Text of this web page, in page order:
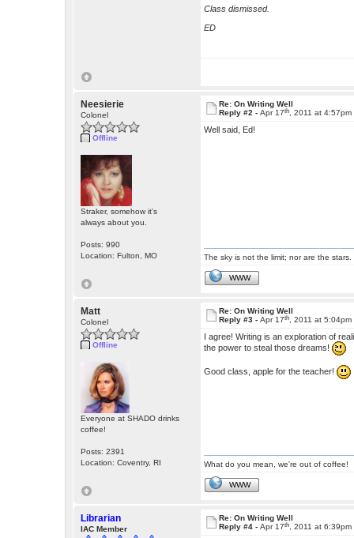
Class dismissed.
ED
Neesierie
Colonel
Offline
Straker, somehow it's
always about you.
Posts: 990
Location: Fulton, MO
Re: On Writing Well
Reply #2 -Apr 17th , 2011 at 4:57pm
Well said, Ed!
The sky is not the limit; nor are the stars.
WWW
Matt
Colonel
Offline
Everyone at SHADO drinks
coffee!
Posts: 2391
Location: Coventry, RI
Re: On Writing Well
Reply #3 -Apr 17th , 2011 at 5:04pm
I agree! Writing is an exploration of
the power to steal those dreams!
Good class, apple for the teacher!
What do you mean, we're out of coffee!
WWW
Librarian
IAC Member
Re: On Writing Well
Reply #4 -Apr 17th , 2011 at 6:39pm